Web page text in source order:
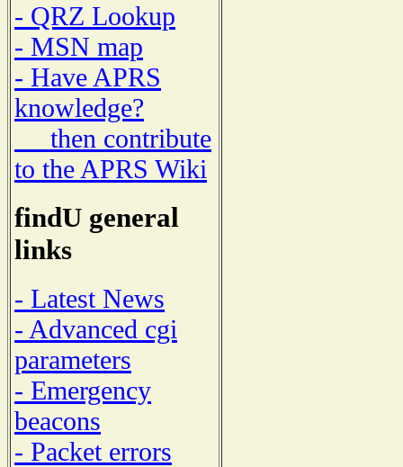
- QRZ Lookup
- MSN map
- Have APRS
knowledge?
then contribute
to the APRS Wiki
findU general
links
- Latest News
- Advanced cgi
parameters
- Emergency
beacons
- Packet errors